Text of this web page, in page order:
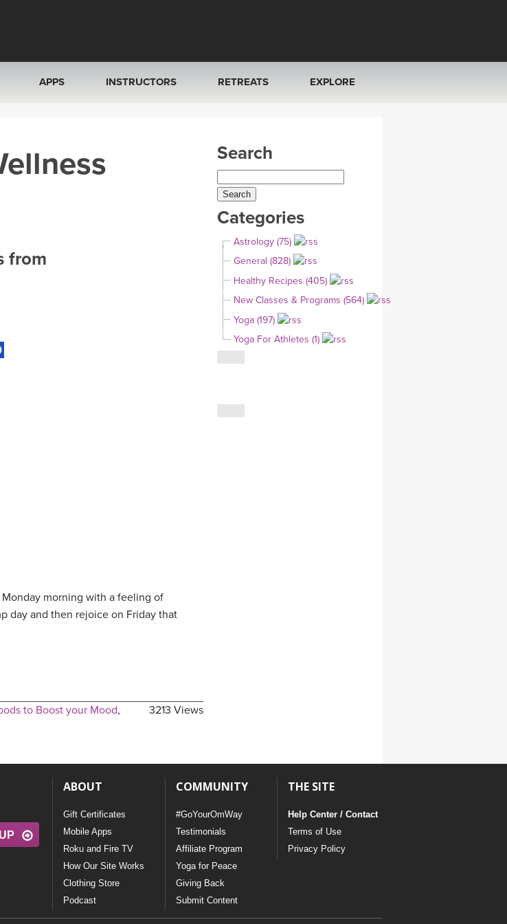
APPS
ROKU, FIRE TV, APPLE TV +MORE
INSTRUCTORS
ONLINE TEACHER TRAINING
RETREATS
ITALY 2026
THAILAND 2027
THAILAND II 2027
EXPLORE
YOGA POSE TUTORIALS
YOGA STYLES DEFINED
YDL LOVE
CLOTHING STORE
from
morning with a feeling of
day and then rejoice on Friday that
3213 Views
to Boost your Mood,
Search
Categories
Astrology (75)
General (828)
Healthy Recipes (405)
New Classes & Programs (564)
Yoga (197)
Yoga For Athletes (1)
ABOUT
Gift Certificates
Mobile Apps
Roku and Fire TV
How Our Site Works
Clothing Store
Podcast
COMMUNITY
#GoYourOmWay
Testimonials
Affiliate Program
Yoga for Peace
Giving Back
Submit Content
THE SITE
Help Center / Contact
Terms of Use
Privacy Policy